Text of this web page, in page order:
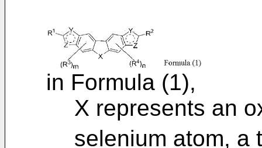
in Formula (1),
X represents an
selenium atom, a